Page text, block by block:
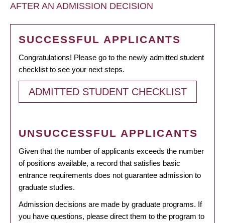
AFTER AN ADMISSION DECISION
SUCCESSFUL APPLICANTS
Congratulations! Please go to the newly admitted student
checklist to see your next steps.
ADMITTED STUDENT CHECKLIST
UNSUCCESSFUL APPLICANTS
Given that the number of applicants exceeds the number
of positions available, a record that satisfies basic
entrance requirements does not guarantee admission to
graduate studies.
Admission decisions are made by graduate programs. If
you have questions, please direct them to the program to